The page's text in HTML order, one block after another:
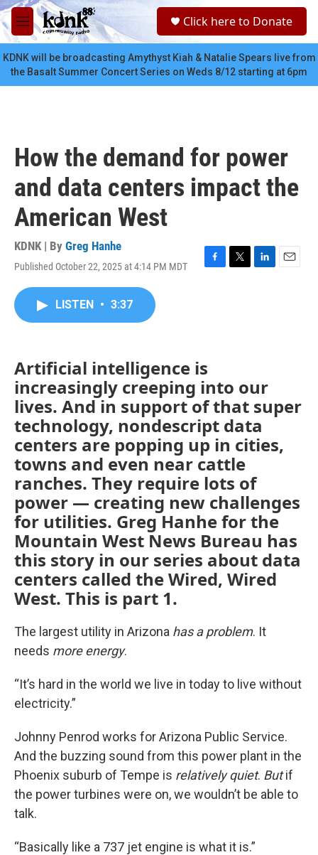
Skip to main content
M
e
n
u
c
Click here to Donate
KDNK will be broadcasting Amythyst Kiah & Natalie Spears live from
the Basalt Summer Concert Series on Weds 8/12 starting at 6pm
How the demand for power
and data centers impact the
American West
KDNK | By Greg Hanhe
Published October 22, 2025 at 4:14 PM MDT
F
k
T
L
E
LISTEN • 3:37
Artificial intelligence is
increasingly creeping into our
lives. And in support of that super
technology, nondescript data
centers are popping up in cities,
towns and even near cattle
ranches. They require lots of
power — creating new challenges
for utilities. Greg Hanhe for the
Mountain West News Bureau has
this story in our series about data
centers called the Wired, Wired
West. This is part 1.
The largest utility in Arizona has a problem. It
needs more energy.
“It’s hard in the world we live in today to live without
electricity.”
Johnny Penrod works for Arizona Public Service.
And the buzzing sound from this power plant in the
Phoenix suburb of Tempe is relatively quiet. Butif
the power turbines were on, we wouldn’t be able to
talk.
“Basically like a 737 jet engine is what it is.”